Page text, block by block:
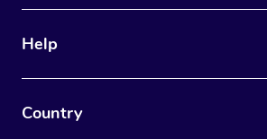
Help
Country